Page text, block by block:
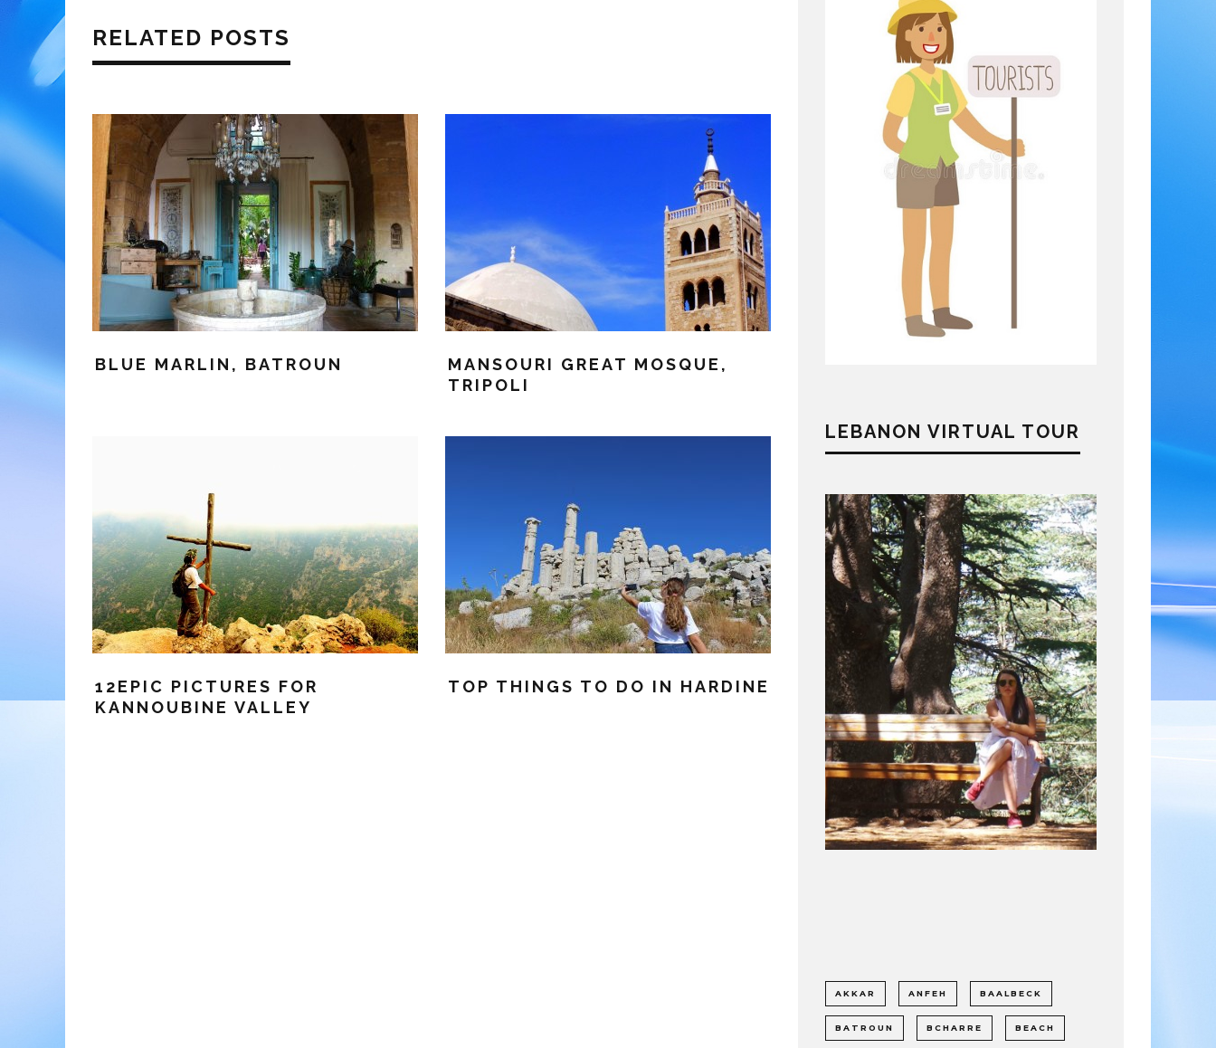
RELATED POSTS
BLUE MARLIN, BATROUN
MANSOURI GREAT MOSQUE,
TRIPOLI
12EPIC PICTURES FOR
KANNOUBINE VALLEY
TOP THINGS TO DO IN HARDINE
LEBANON VIRTUAL TOUR
AKKAR ANFEH BAALBECK
BATROUN BCHARRE BEACH